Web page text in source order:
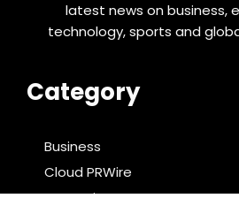
latest news on business,
technology, sports and
Category
Business
Cloud PRWire
Entertainment